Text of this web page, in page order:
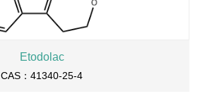
Etodolac
CAS：41340-25-4